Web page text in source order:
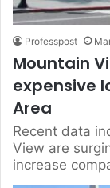
Professpost
Mountain
expensive
Area
Recent data
View are
increase